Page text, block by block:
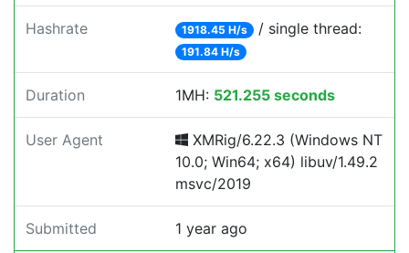
Hashrate 1918.45 H/s / single thread:
191.84 H/s
Duration 1MH: 521.255 seconds
User Agent
XMRig/6.22.3 (Windows NT
10.0; Win64; x64) libuv/1.49.2
msvc/2019
Submitted 1 year ago